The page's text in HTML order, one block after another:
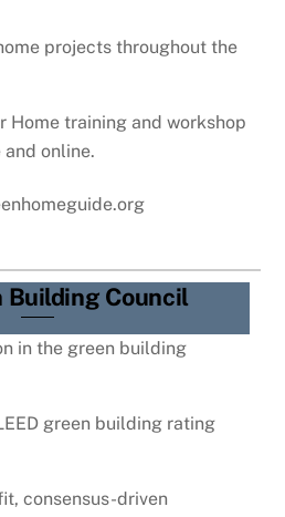
projects throughout the
Home training and workshop
online.
Building Council
in the green building
green building rating
consensus-driven